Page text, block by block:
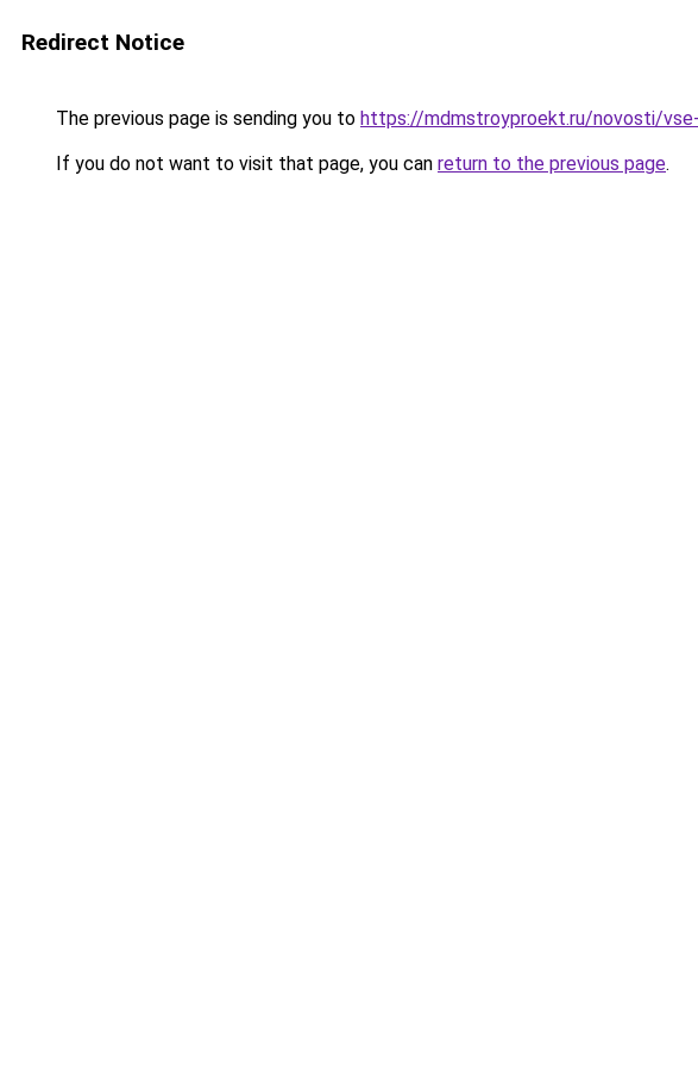
Redirect Notice
The previous page is sending you to https://mdmstroyproekt.ru/novosti/
If you do not want to visit that page, you can return to the previous page.